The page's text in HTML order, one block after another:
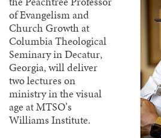
of Evangelism and
Church Growth at
Columbia Theological
Seminary in Decatur,
Georgia, will deliver
two lectures on
ministry in the visual
age at MTSO’s
Williams Institute.